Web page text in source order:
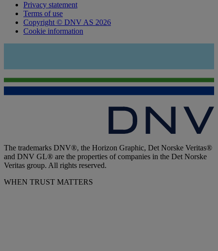
Privacy statement
Terms of use
Copyright © DNV AS 2026
Cookie information
The trademarks DNV®, the Horizon Graphic, Det Norske Veritas®
and DNV GL® are the properties of companies in the Det Norske
Veritas group. All rights reserved.
WHEN TRUST MATTERS